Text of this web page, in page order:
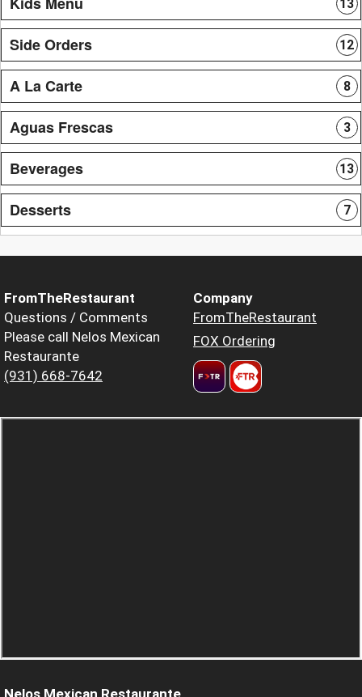
13
Side Orders 12
A La Carte 8
Aguas Frescas 3
Beverages 13
Desserts 7
FromTheRestaurant
Questions / Comments
Please call Nelos Mexican
Restaurante
(931) 668-7642
Company
FromTheRestaurant
FOX Ordering
Nelos Mexican Restaurante